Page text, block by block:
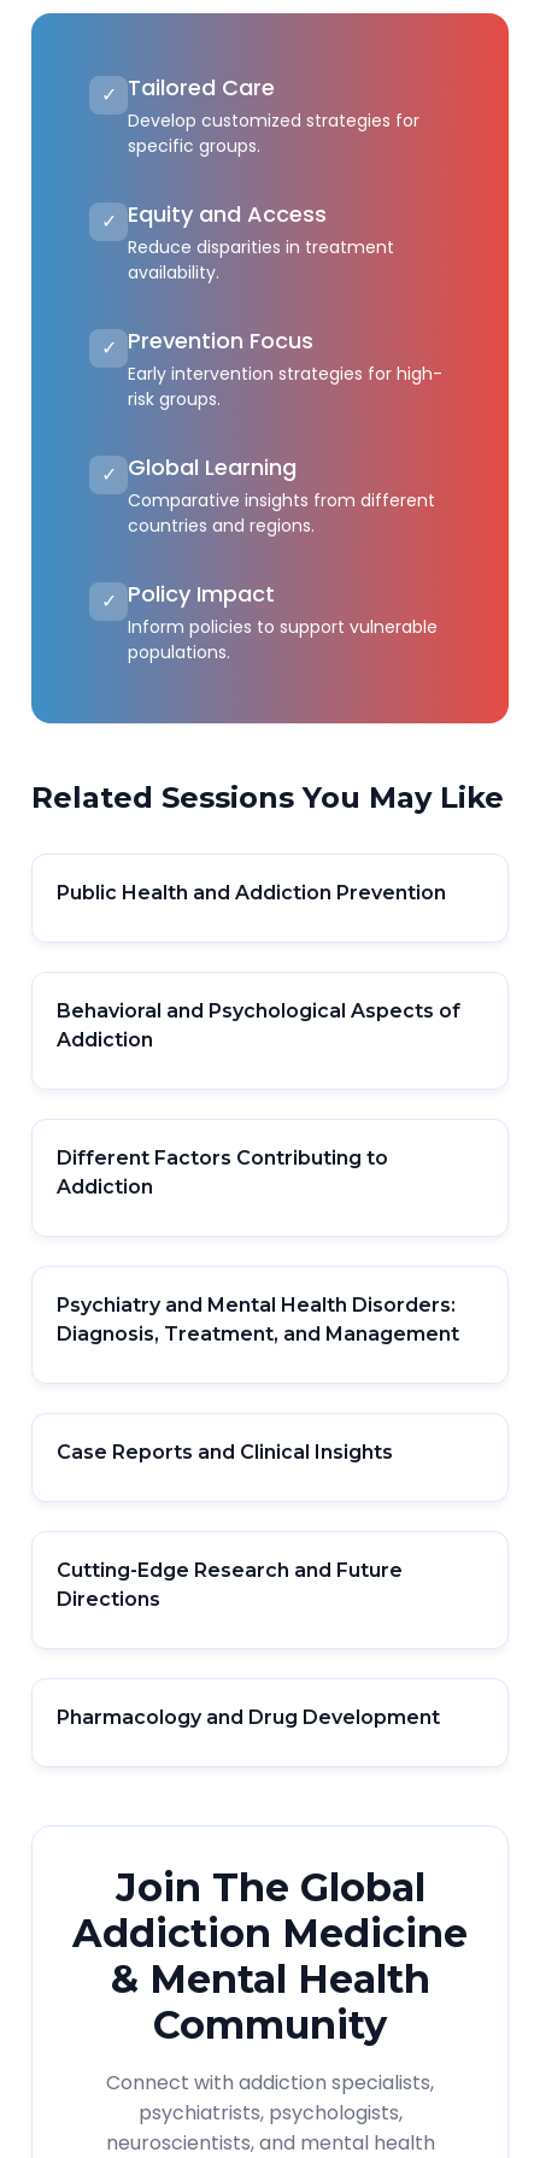
✓ Tailored Care
Develop customized strategies for
specific groups.
✓ Equity and Access
Reduce disparities in treatment
availability.
✓ Prevention Focus
Early intervention strategies for high-
risk groups.
✓ Global Learning
Comparative insights from different
countries and regions.
✓ Policy Impact
Inform policies to support vulnerable
populations.
Related Sessions You May Like
Public Health and Addiction Prevention
Behavioral and Psychological Aspects of
Addiction
Different Factors Contributing to
Addiction
Psychiatry and Mental Health Disorders:
Diagnosis, Treatment, and Management
Case Reports and Clinical Insights
Cutting-Edge Research and Future
Directions
Pharmacology and Drug Development
Join The Global
Addiction Medicine
& Mental Health
Community
Connect with addiction specialists,
psychiatrists, psychologists,
neuroscientists, and mental health